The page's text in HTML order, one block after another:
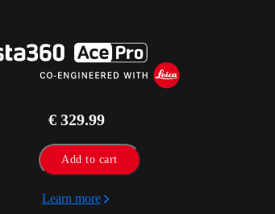
€ 329.99
Add to cart
Learn more